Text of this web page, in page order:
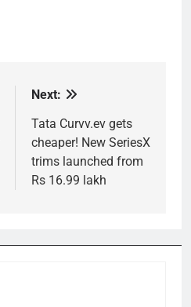
Next:
Tata Curvv.ev gets
cheaper! New SeriesX
trims launched from
Rs 16.99 lakh